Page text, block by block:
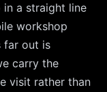
in a straight line
workshop
far out is
carry the
visit rather than